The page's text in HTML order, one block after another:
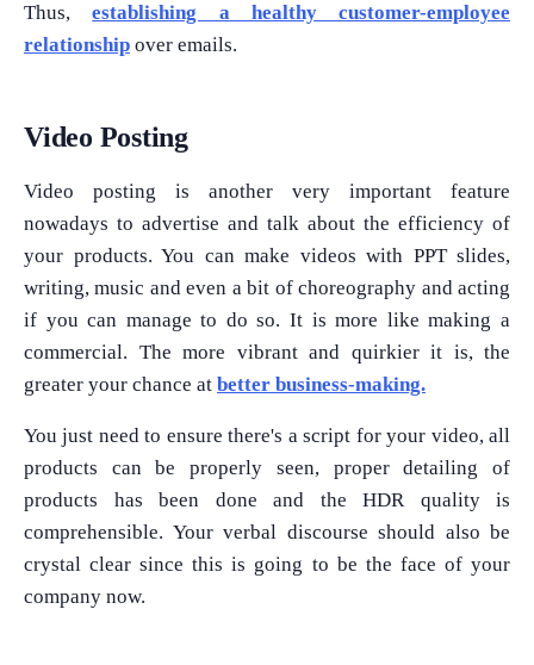
Thus,establishing a healthy customer-employee
relationship over emails.
Video Posting
Video posting is another very important feature
nowadays to advertise and talk about the efficiency of
your products. You can make videos with PPT slides,
writing, music and even a bit of choreography and acting
if you can manage to do so. It is more like making a
commercial. The more vibrant and quirkier it is, the
greater your chance at better business-making.
You just need to ensure there's a script for your video, all
products can be properly seen, proper detailing of
products has been done and the HDR quality is
comprehensible. Your verbal discourse should also be
crystal clear since this is going to be the face of your
company now.